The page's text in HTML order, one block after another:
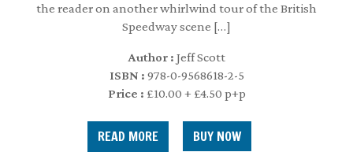
the reader on another whirlwind tour of the British
Speedway scene […]
Author : Jeff Scott
ISBN : 978-0-9568618-2-5
Price : £10.00 + £4.50 p+p
READ MORE